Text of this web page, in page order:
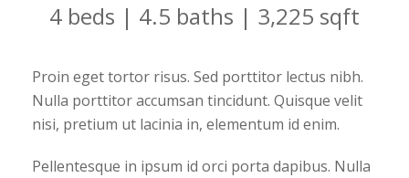
4 beds | 4.5 baths | 3,225 sqft
Proin eget tortor risus. Sed porttitor lectus nibh.
Nulla porttitor accumsan tincidunt. Quisque velit
nisi, pretium ut lacinia in, elementum id enim.
Pellentesque in ipsum id orci porta dapibus. Nulla